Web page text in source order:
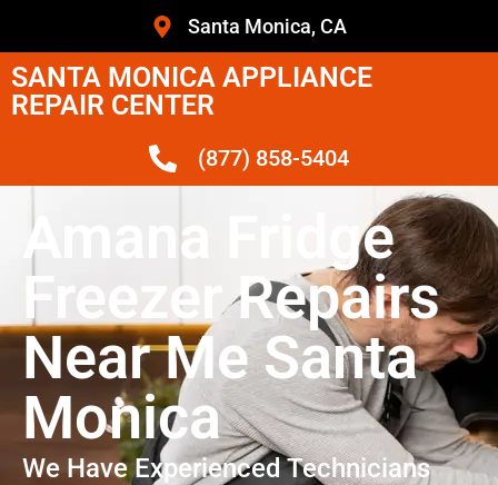
Santa Monica, CA
SANTA MONICA APPLIANCE
REPAIR CENTER
(877) 858-5404
Amana Fridge
Freezer Repairs
Near Me Santa
Monica
We Have Experienced Technicians